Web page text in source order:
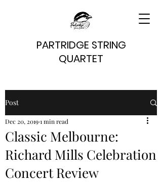
PARTRIDGE STRING
QUARTET
Post
Classic Melbourne:
Richard Mills Celebration
Concert Review
Dec 20, 20191 min read